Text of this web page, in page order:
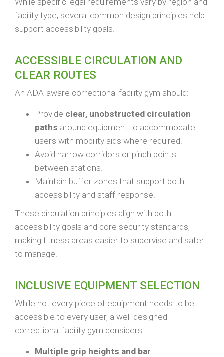
facility type, several common design principles help
support accessibility goals.
ACCESSIBLE CIRCULATION AND
CLEAR ROUTES
An ADA-aware correctional facility gym should:
Provide clear, unobstructed circulation
paths around equipment to accommodate
users with mobility aids where required.
Avoid narrow corridors or pinch points
between stations.
Maintain buffer zones that support both
accessibility and staff response.
These circulation principles align with both
accessibility goals and core security standards,
making fitness areas easier to supervise and safer
to manage.
INCLUSIVE EQUIPMENT SELECTION
While not every piece of equipment needs to be
accessible to every user, a well-designed
correctional facility gym considers:
Multiple grip heights and bar